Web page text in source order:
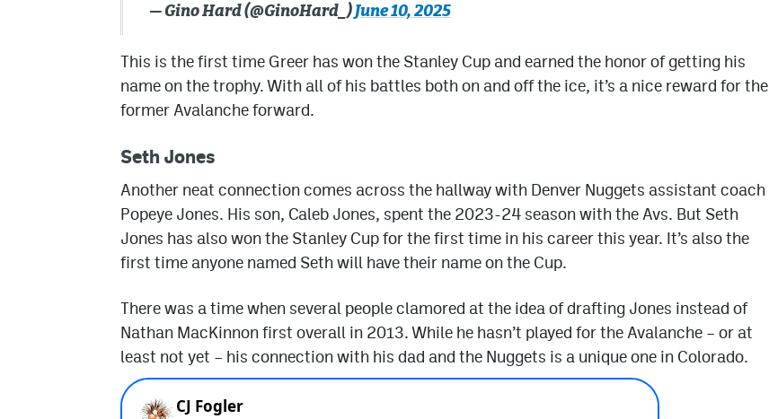
— Gino Hard (@GinoHard_)June 10, 2025
This is the first time Greer has won the Stanley Cup and earned the honor of getting his
name on the trophy. With all of his battles both on and off the ice, it’s a nice reward for the
former Avalanche forward.
Seth Jones
Another neat connection comes across the hallway with Denver Nuggets assistant coach
Popeye Jones. His son, Caleb Jones, spent the 2023-24 season with the Avs. But Seth
Jones has also won the Stanley Cup for the first time in his career this year. It’s also the
first time anyone named Seth will have their name on the Cup.
There was a time when several people clamored at the idea of drafting Jones instead of
Nathan MacKinnon first overall in 2013. While he hasn’t played for the Avalanche – or at
least not yet – his connection with his dad and the Nuggets is a unique one in Colorado.